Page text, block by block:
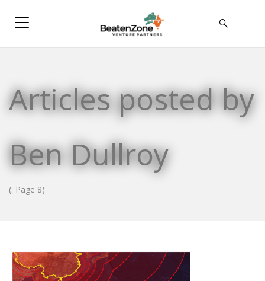
Articles posted by
Ben Dullroy
(: Page 8)